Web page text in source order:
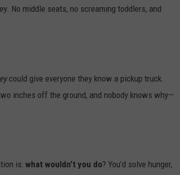
No middle seats, no screaming toddlers, and
could give everyone they know a pickup truck.
inches off the ground, and nobody knows why—
is: what wouldn’t you do? You’d solve hunger,